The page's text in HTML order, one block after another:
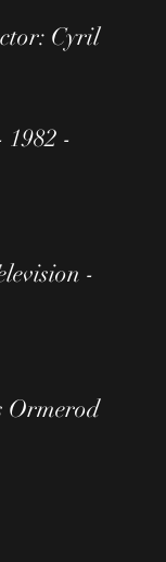
Cyril
1982 -
-
Ormerod